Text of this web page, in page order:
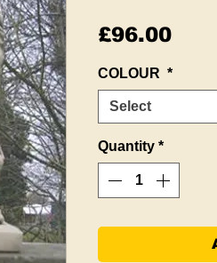
£96.00Price
COLOUR *
Select
Quantity *